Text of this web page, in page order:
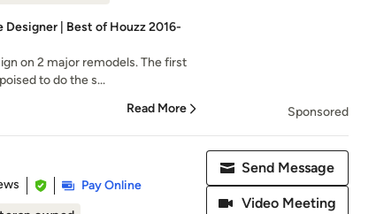
| Best of Houzz 2016-
on 2 major remodels. The first
to do the s...
Read More Sponsored
Pay Online
Send Message
Video Meeting